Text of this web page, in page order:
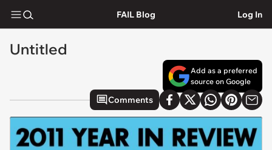
FAIL Blog Log In
Untitled
Add as a preferred
source on Google
Comments